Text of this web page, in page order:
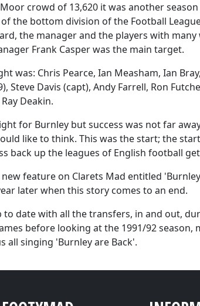
crowd of 13,620 it was another
the bottom division of the Football
the manager and the players with
Frank Casper was the main target.
was: Chris Pearce, Ian Measham, Ian
Steve Davis (capt), Andy Farrell, Ron
Deakin.
for Burnley but success was not far
like to think. This was the start; the
back up the leagues of English football
feature on Clarets Mad entitled
later when this story comes to an end.
to date with all the transfers, in and out,
before looking at the 1991/92 season,
all singing 'Burnley are Back'.